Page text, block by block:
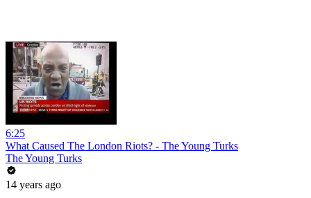
6:25
What Caused The London Riots? - The Young Turks
The Young Turks
14 years ago